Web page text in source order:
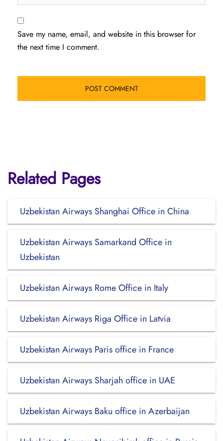
Save my name, email, and website in this browser for
the next time I comment.
Related Pages
Uzbekistan Airways Shanghai Office in China
Uzbekistan Airways Samarkand Office in
Uzbekistan
Uzbekistan Airways Rome Office in Italy
Uzbekistan Airways Riga Office in Latvia
Uzbekistan Airways Paris office in France
Uzbekistan Airways Sharjah office in UAE
Uzbekistan Airways Baku office in Azerbaijan